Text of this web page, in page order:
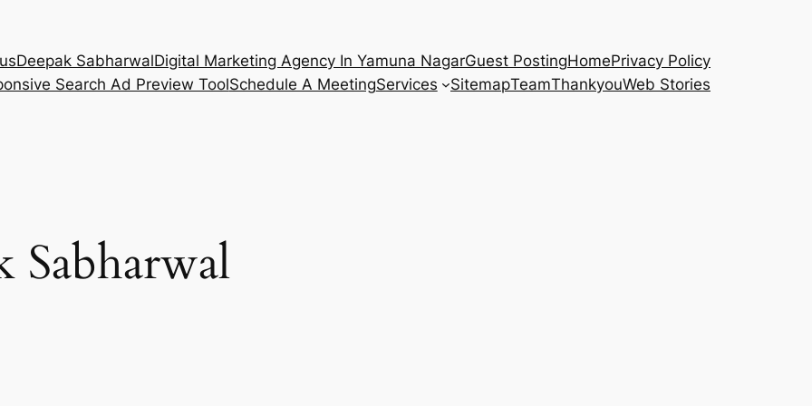
Deepak SabharwalDigital Marketing Agency In Yamuna NagarGuest PostingHomePrivacy Policy
Search Ad Preview ToolSchedule A MeetingServices SitemapTeamThankyouWeb Stories
Sabharwal